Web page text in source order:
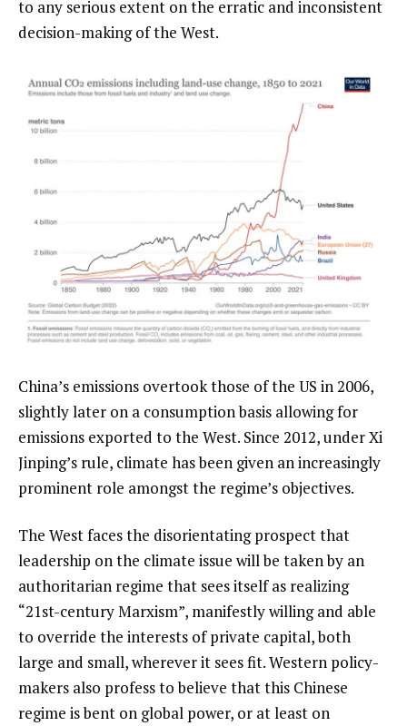
to any serious extent on the erratic and inconsistent
decision-making of the West.
China’s emissions overtook those of the US in 2006,
slightly later on a consumption basis allowing for
emissions exported to the West. Since 2012, under Xi
Jinping’s rule, climate has been given an increasingly
prominent role amongst the regime’s objectives.
The West faces the disorientating prospect that
leadership on the climate issue will be taken by an
authoritarian regime that sees itself as realizing
“21st-century Marxism”, manifestly willing and able
to override the interests of private capital, both
large and small, wherever it sees fit. Western policy-
makers also profess to believe that this Chinese
regime is bent on global power, or at least on